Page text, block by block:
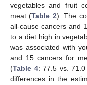
vegetables and fruit
meat (Table 2). The
all-cause cancers and
to a diet high in
was associated with
and 15 cancers for
(Table 4: 77.5 vs.
differences in the